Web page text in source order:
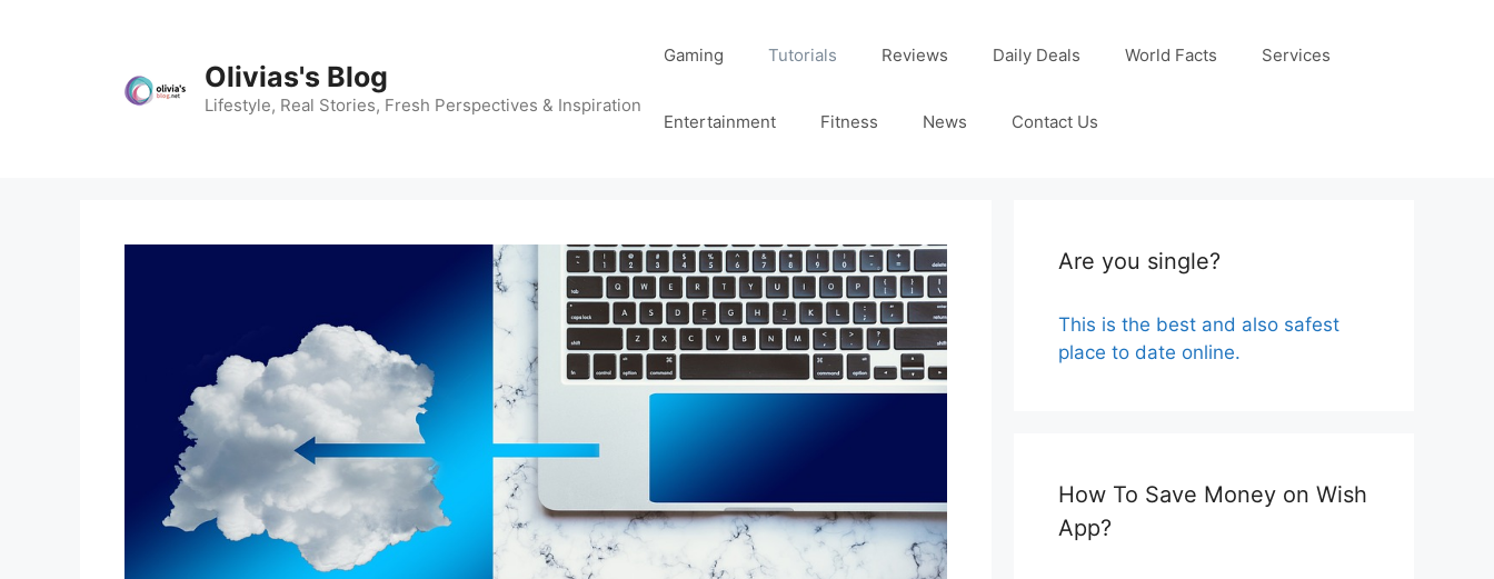
Olivias's Blog
Lifestyle, Real Stories, Fresh Perspectives & Inspiration
Gaming Tutorials Reviews Daily Deals World Facts Services
Entertainment Fitness News Contact Us
Are you single?
This is the best and also safest
place to date online.
How To Save Money on Wish
App?